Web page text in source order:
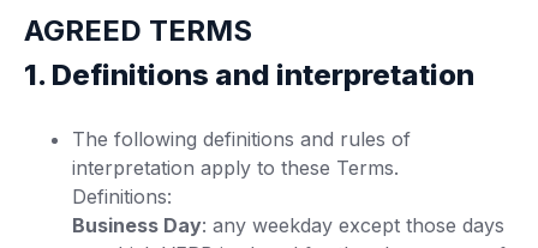
AGREED TERMS
1. Definitions and interpretation
The following definitions and rules of
interpretation apply to these Terms.
Definitions:
Business Day: any weekday except those days